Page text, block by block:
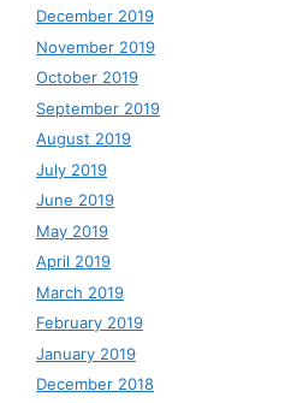
December 2019
November 2019
October 2019
September 2019
August 2019
July 2019
June 2019
May 2019
April 2019
March 2019
February 2019
January 2019
December 2018